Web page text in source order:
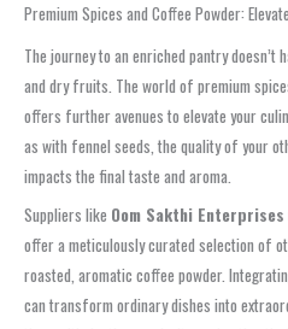
Premium Spices and Coffee Powder:
The journey to an enriched pantry doesn’t
and dry fruits. The world of premium
offers further avenues to elevate your
as with fennel seeds, the quality of your
impacts the final taste and aroma.
Suppliers like Oom Sakthi Enterprises
offer a meticulously curated selection of
roasted, aromatic coffee powder.
can transform ordinary dishes into